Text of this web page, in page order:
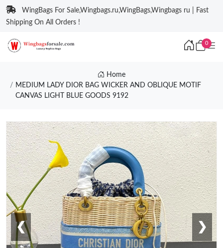
WingBags For Sale,Wingbags.ru,WingBags,Wingbags ru | Fast
Shipping On All Orders !
0
Home
MEDIUM LADY DIOR BAG WICKER AND OBLIQUE MOTIF
CANVAS LIGHT BLUE GOODS 9192
❮ ❯